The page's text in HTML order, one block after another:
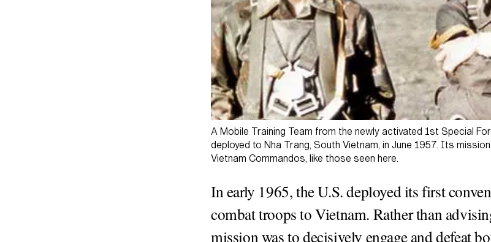
A Mobile Training Team from the newly activated 1st Special
deployed to Nha Trang, South Vietnam, in June 1957. Its
Vietnam Commandos, like those seen here.
In early 1965, the U.S. deployed its first
combat troops to Vietnam. Rather than
mission was to decisively engage and defeat